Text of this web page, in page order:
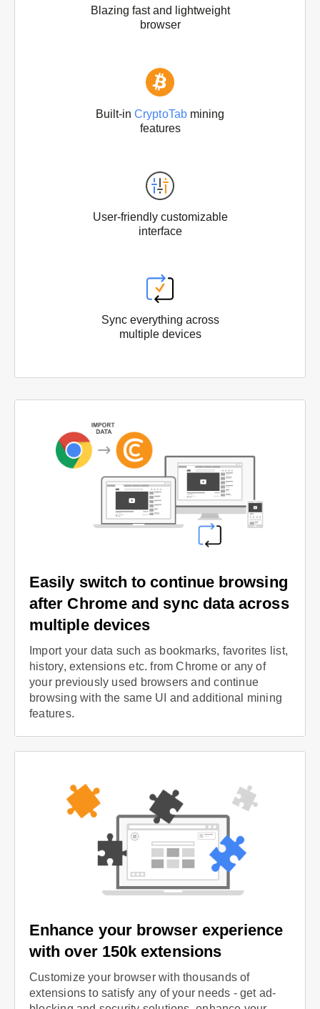
Blazing fast and lightweight
browser
Built-in CryptoTab mining
features
User-friendly customizable
interface
Sync everything across
multiple devices
Easily switch to continue browsing
after Chrome and sync data across
multiple devices
Import your data such as bookmarks, favorites list,
history, extensions etc. from Chrome or any of
your previously used browsers and continue
browsing with the same UI and additional mining
features.
Enhance your browser experience
with over 150k extensions
Customize your browser with thousands of
extensions to satisfy any of your needs - get ad-